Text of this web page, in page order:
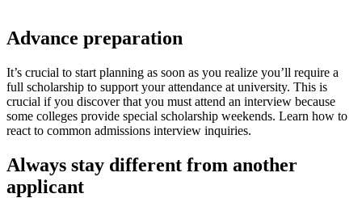
Advance preparation
It’s crucial to start planning as soon as you realize you’ll require a
full scholarship to support your attendance at university. This is
crucial if you discover that you must attend an interview because
some colleges provide special scholarship weekends. Learn how to
react to common admissions interview inquiries.
Always stay different from another
applicant